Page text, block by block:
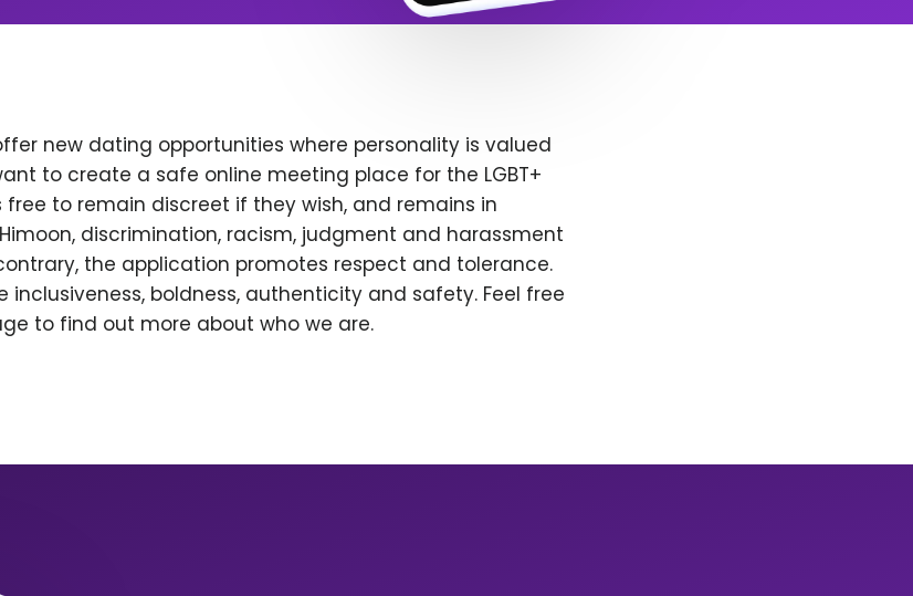
new dating opportunities where personality is valued
to create a safe online meeting place for the LGBT+
free to remain discreet if they wish, and remains in
discrimination, racism, judgment and harassment
the application promotes respect and tolerance.
inclusiveness, boldness, authenticity and safety. Feel free
to find out more about who we are.